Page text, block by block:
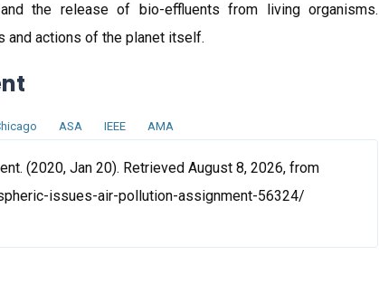
the release of bio-effluents from living organisms.
and actions of the planet itself.
ASA IEEE AMA
(2020, Jan 20). Retrieved August 8, 2026, from
issues-air-pollution-assignment-56324/